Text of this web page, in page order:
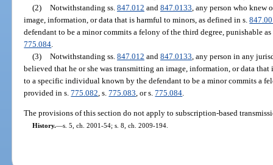
(2) Notwithstanding ss. 847.012 and 847.0133 , any person who knew
image, information, or data that is harmful to minors, as defined in s.
defendant to be a minor commits a felony of the third degree, punishable
775.084
(3) Notwithstanding ss. 847.012 and 847.0133 , any person in any
believed that he or she was transmitting an image, information, or data
to a specific individual known by the defendant to be a minor commits a
provided in s.775.082 , s.775.083 , or s.775.084
The provisions of this section do not apply to subscription-based
History.—s. 5, ch. 2001-54; s. 8, ch. 2009-194.